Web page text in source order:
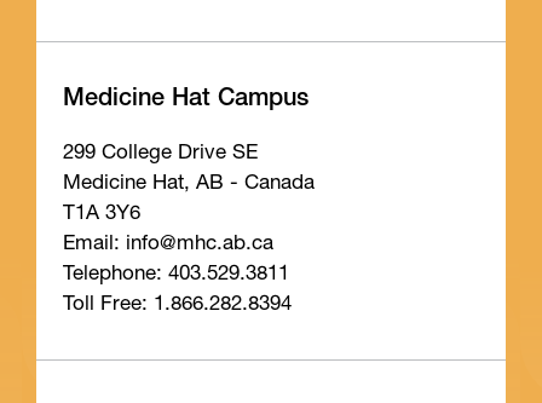
Medicine Hat Campus
299 College Drive SE
Medicine Hat, AB - Canada
T1A 3Y6
Email: info@mhc.ab.ca
Telephone: 403.529.3811
Toll Free: 1.866.282.8394